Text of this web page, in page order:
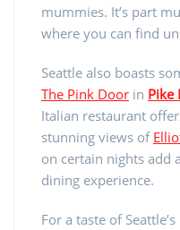
mummies. It’s part
where you can find
Seattle also boasts
The Pink Door in Pike
Italian restaurant
stunning views of
on certain nights add
dining experience.
For a taste of